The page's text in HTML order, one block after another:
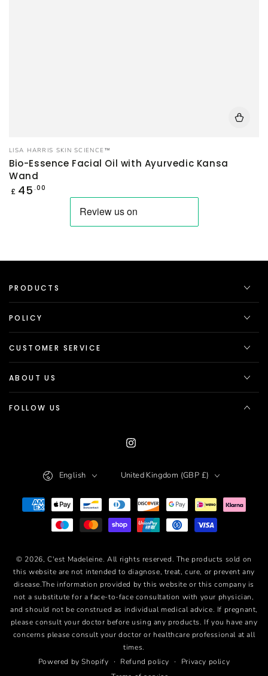
Vendor:
LISA HARRIS SKIN SCIENCE™
Bio-Essence Facial Oil with Ayurvedic Kansa
Wand
Regular
£ 45 .00
PRODUCTS
POLICY
CUSTOMER SERVICE
ABOUT US
FOLLOW US
Instagram
© 2026, C'est Madeleine. All rights reserved. The products sold on
this website are not intended to diagnose, treat, cure, or prevent any
disease.The information provided by this website or this company is
not a substitute for a face-to-face consultation with your physician,
and should not be construed as individual medical advice. If pregnant,
please consult your doctor before using any products. If you have any
concerns please consult your doctor or healthcare professional at all
times.
Powered by Shopify
Refund policy
Privacy policy
English United Kingdom (GBP £)
Payment
methods